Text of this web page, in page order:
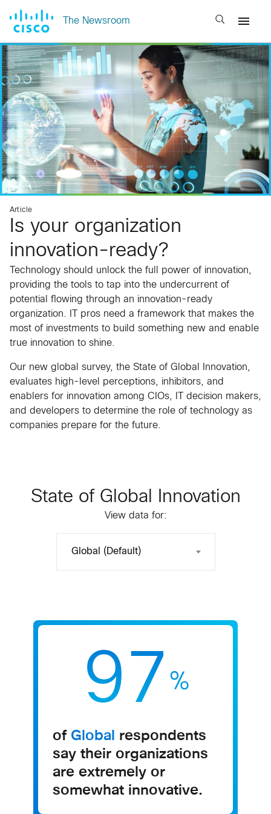
The Newsroom Open search
Article
Is your organization
innovation-ready?
Technology should unlock the full power of innovation,
providing the tools to tap into the undercurrent of
potential flowing through an innovation-ready
organization. IT pros need a framework that makes the
most of investments to build something new and enable
true innovation to shine.
Our new global survey, the State of Global Innovation,
evaluates high-level perceptions, inhibitors, and
enablers for innovation among CIOs, IT decision makers,
and developers to determine the role of technology as
companies prepare for the future.
State of Global Innovation
View data for:
Global (Default)
97 %
of Global respondents
say their organizations
are extremely or
somewhat innovative​.